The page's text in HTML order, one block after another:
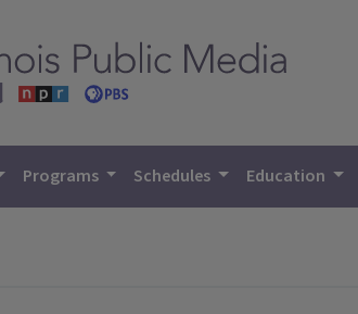
Programs Schedules Education